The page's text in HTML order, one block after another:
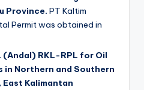
Province. PT Kaltim
Permit was obtained in
(Andal) RKL-RPL for Oil
in Northern and Southern
Kalimantan